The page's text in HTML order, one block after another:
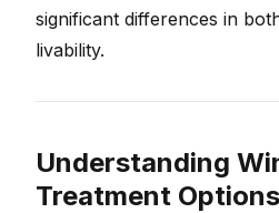
significant differences in
livability.
Understanding
Treatment Options